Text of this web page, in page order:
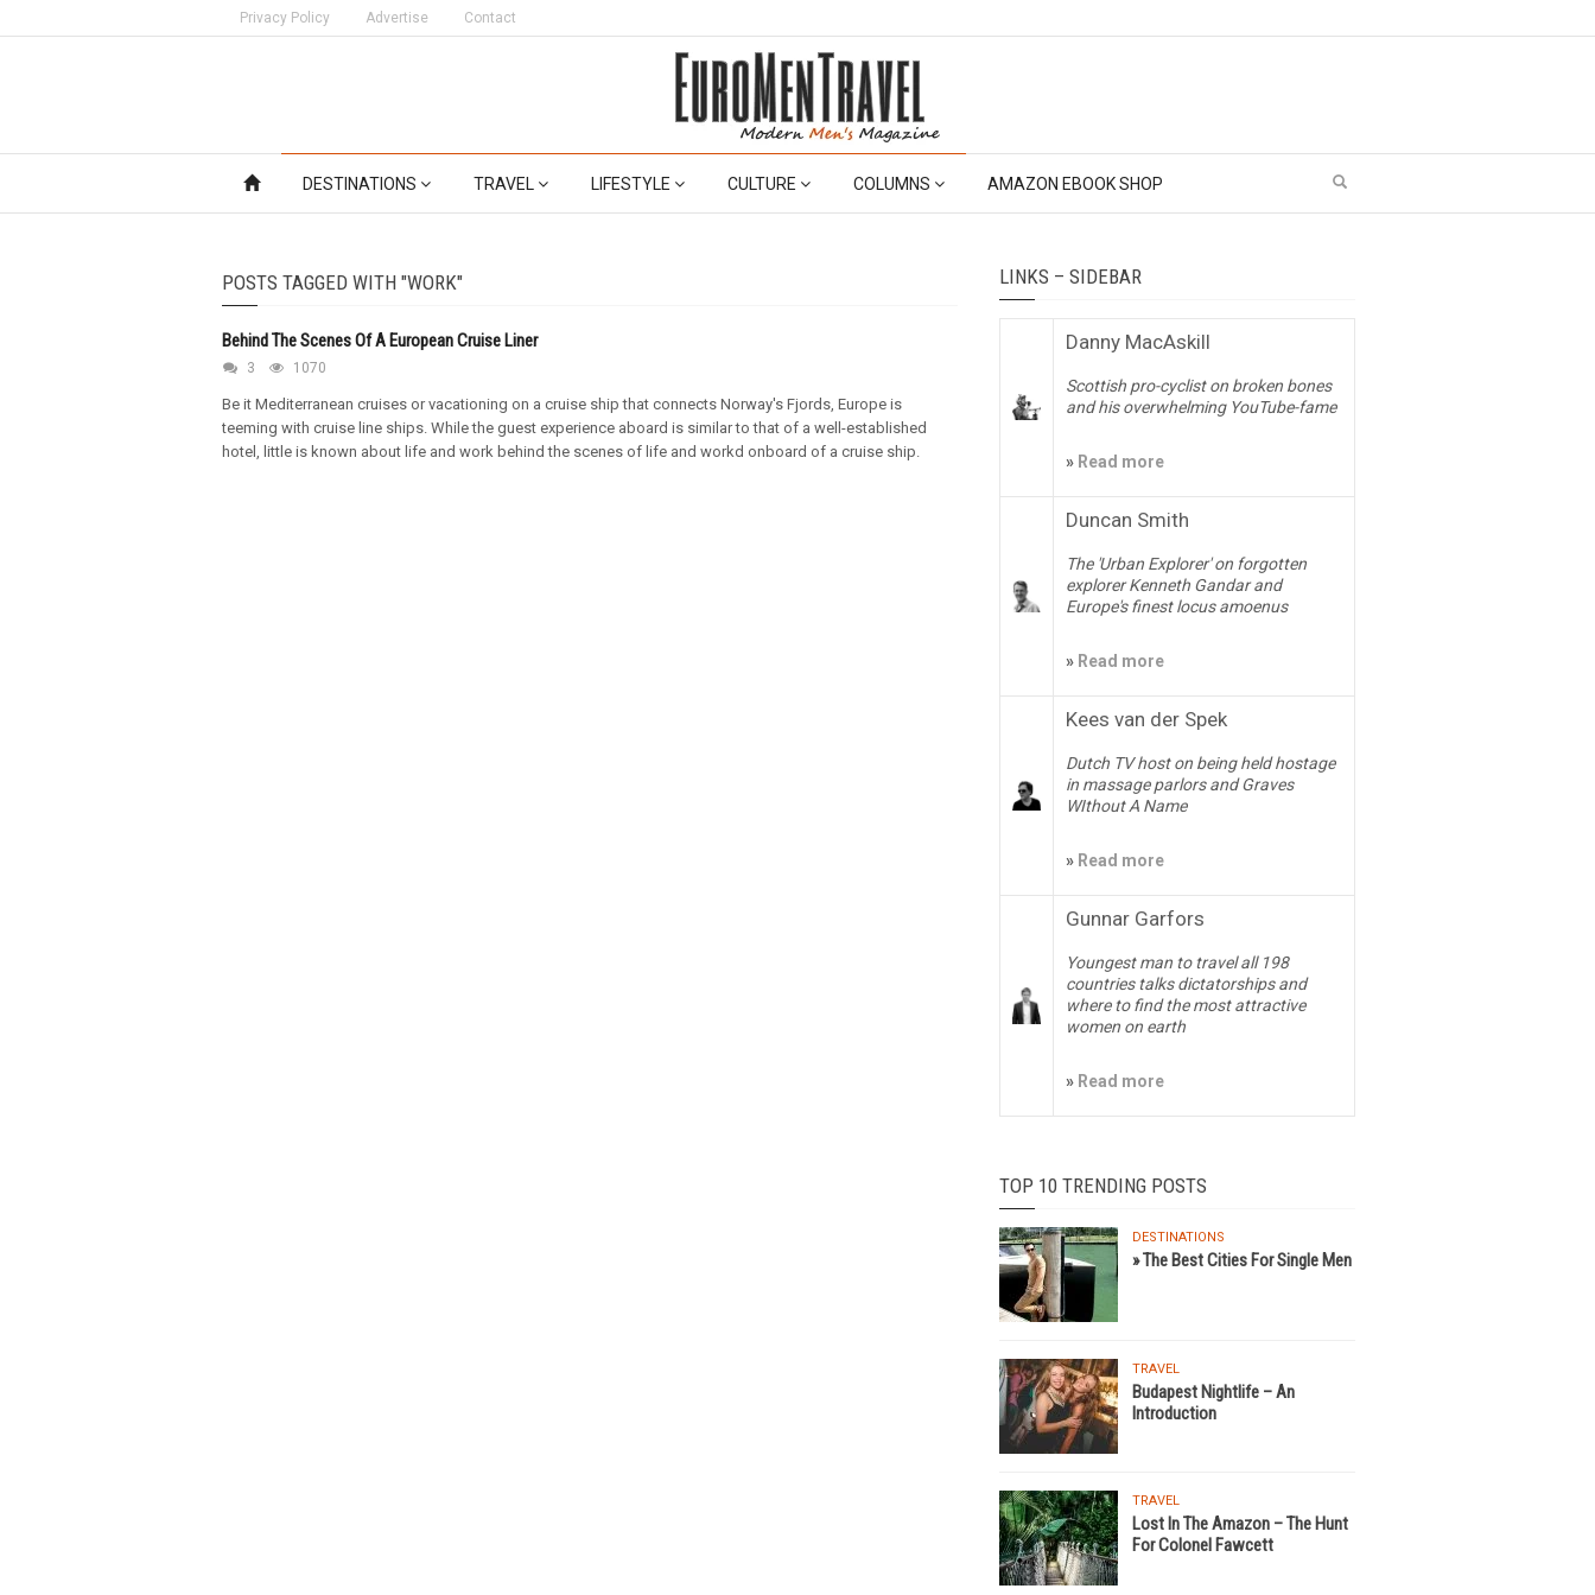
Privacy Policy Advertise Contact
DESTINATIONS TRAVEL LIFESTYLE CULTURE COLUMNS AMAZON EBOOK SHOP
POSTS TAGGED WITH "WORK"
Behind The Scenes Of A European Cruise Liner
3 1070
Be it Mediterranean cruises or vacationing on a cruise ship that connects Norway's Fjords, Europe is
teeming with cruise line ships. While the guest experience aboard is similar to that of a well-established
hotel, little is known about life and work behind the scenes of life and workd onboard of a cruise ship.
LINKS – SIDEBAR
Danny MacAskill
Scottish pro-cyclist on broken bones
and his overwhelming YouTube-fame
» Read more
Duncan Smith
The 'Urban Explorer' on forgotten
explorer Kenneth Gandar and
Europe's finest locus amoenus
» Read more
Kees van der Spek
Dutch TV host on being held hostage
in massage parlors and Graves
WIthout A Name
» Read more
Gunnar Garfors
Youngest man to travel all 198
countries talks dictatorships and
where to find the most attractive
women on earth
» Read more
TOP 10 TRENDING POSTS
DESTINATIONS
» The Best Cities For Single Men
TRAVEL
Budapest Nightlife – An
Introduction
TRAVEL
Lost In The Amazon – The Hunt
For Colonel Fawcett